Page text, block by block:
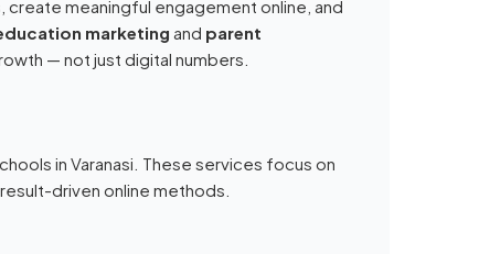
create meaningful engagement online, and
marketing and parent
— not just digital numbers.
in Varanasi. These services focus on
driven online methods.